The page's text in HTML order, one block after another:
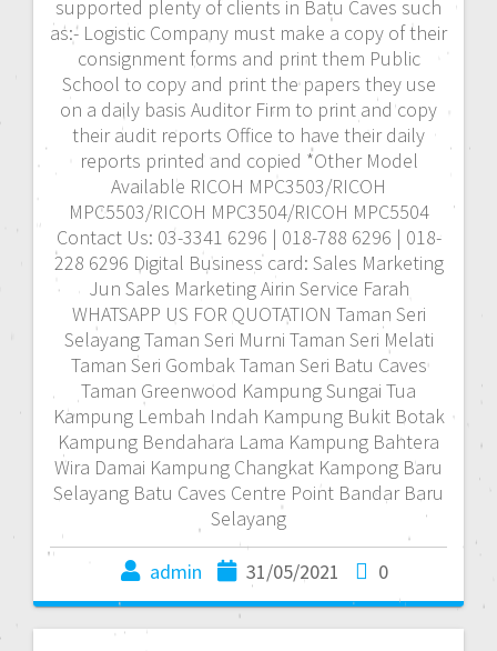
supported plenty of clients in Batu Caves such
as:- Logistic Company must make a copy of their
consignment forms and print them Public
School to copy and print the papers they use
on a daily basis Auditor Firm to print and copy
their audit reports Office to have their daily
reports printed and copied *Other Model
Available RICOH MPC3503/RICOH
MPC5503/RICOH MPC3504/RICOH MPC5504
Contact Us: 03-3341 6296 | 018-788 6296 | 018-
228 6296 Digital Business card: Sales Marketing
Jun Sales Marketing Airin Service Farah
WHATSAPP US FOR QUOTATION Taman Seri
Selayang Taman Seri Murni Taman Seri Melati
Taman Seri Gombak Taman Seri Batu Caves
Taman Greenwood Kampung Sungai Tua
Kampung Lembah Indah Kampung Bukit Botak
Kampung Bendahara Lama Kampung Bahtera
Wira Damai Kampung Changkat Kampong Baru
Selayang Batu Caves Centre Point Bandar Baru
Selayang
admin 31/05/2021 0